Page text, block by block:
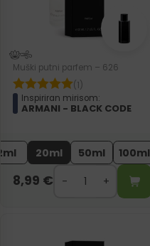
Muški putni parfem – 626
(1)
Inspiriran mirisom:
ARMANI - BLACK CODE
20ml 50ml 100ml
8,99 €